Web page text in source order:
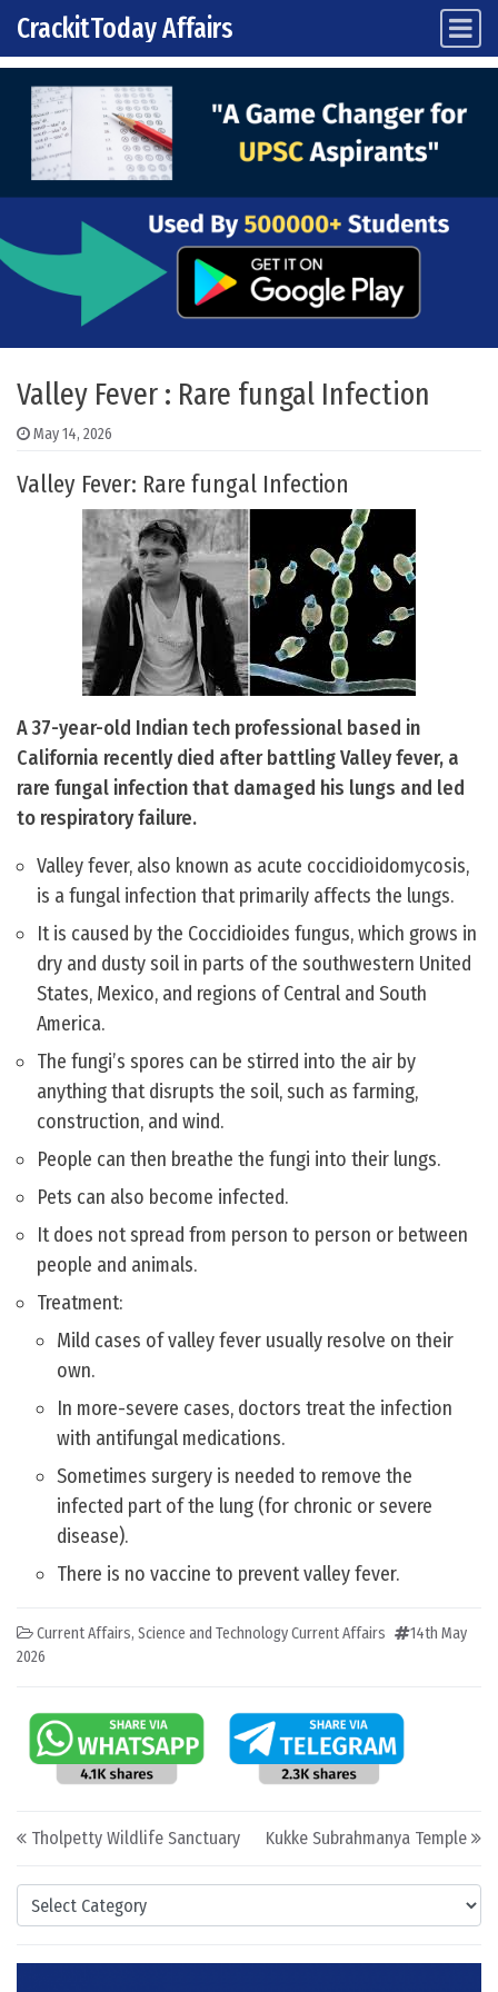
Skip to content
Main Navigation
CrackitToday Affairs
Categories
Valley Fever : Rare fungal Infection
May 14, 2026
Valley Fever: Rare fungal Infection
A 37-year-old Indian tech professional based in
California recently died after battling Valley fever, a
rare fungal infection that damaged his lungs and led
to respiratory failure.
Valley fever, also known as acute coccidioidomycosis,
is a fungal infection that primarily affects the lungs.
It is caused by the Coccidioides fungus, which grows in
dry and dusty soil in parts of the southwestern United
States, Mexico, and regions of Central and South
America.
The fungi’s spores can be stirred into the air by
anything that disrupts the soil, such as farming,
construction, and wind.
People can then breathe the fungi into their lungs.
Pets can also become infected.
It does not spread from person to person or between
people and animals.
Treatment:
Mild cases of valley fever usually resolve on their
own.
In more-severe cases, doctors treat the infection
with antifungal medications.
Sometimes surgery is needed to remove the
infected part of the lung (for chronic or severe
disease).
There is no vaccine to prevent valley fever.
Current Affairs, Science and Technology Current Affairs
14th May
2026
Post navigation
Tholpetty Wildlife Sanctuary Kukke Subrahmanya Temple